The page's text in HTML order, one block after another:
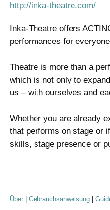
http://inka-theatre.com/
Inka-Theatre offers
performances for
Theatre is more than a
which is not only to
us – with ourselves and
Whether you are already
that performs on stage or
skills, stage presence or
Über Gebrauchsanweisung